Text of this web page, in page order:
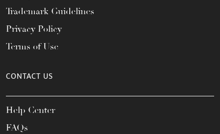
Trademark Guidelines
Privacy Policy
Terms of Use
CONTACT US
Help Center
FAQs